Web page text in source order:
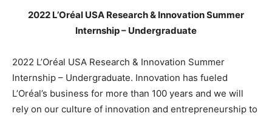
2022 L’Oréal USA Research & Innovation Summer
Internship – Undergraduate
2022 L’Oréal USA Research & Innovation Summer
Internship – Undergraduate. Innovation has fueled
L’Oréal’s business for more than 100 years and we will
rely on our culture of innovation and entrepreneurship to